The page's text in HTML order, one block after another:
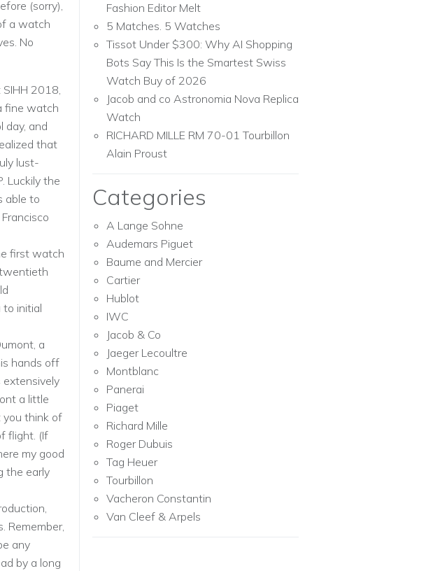
(sorry),
a watch
No
2018,
fine watch
day, and
that
lust-
Luckily the
able to
first watch
initial
a
hands off
a little
you think of
flight. (If
my good
the early
Remember,
any
by a long
Fashion Editor Melt
5 Matches. 5 Watches
Tissot Under $300: Why AI Shopping
Bots Say This Is the Smartest Swiss
Watch Buy of 2026
Jacob and co Astronomia Nova Replica
Watch
RICHARD MILLE RM 70-01 Tourbillon
Alain Proust
Categories
A Lange Sohne
Audemars Piguet
Baume and Mercier
Cartier
Hublot
IWC
Jacob & Co
Jaeger Lecoultre
Montblanc
Panerai
Piaget
Richard Mille
Roger Dubuis
Tag Heuer
Tourbillon
Vacheron Constantin
Van Cleef & Arpels